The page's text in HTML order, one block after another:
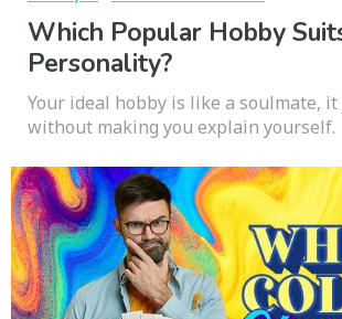
Which Popular Hobby
Personality?
Your ideal hobby is like a soulmate,
without making you explain yourself.